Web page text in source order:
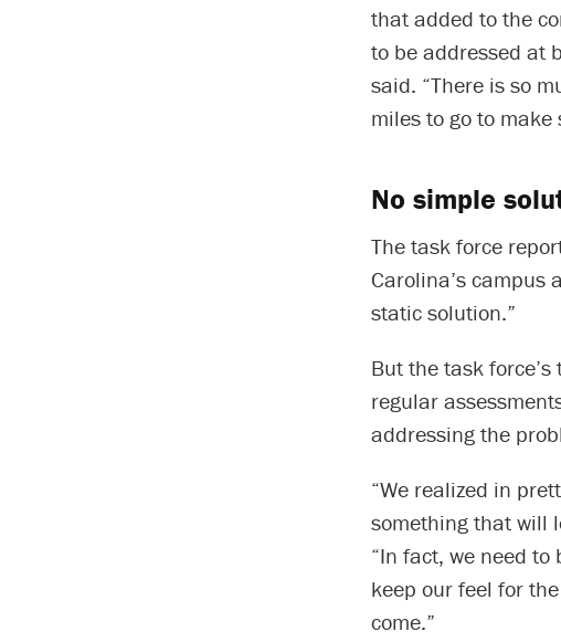
that added to the
to be addressed at
said. “There is so
miles to go to
No simple
The task force
Carolina’s campus
static solution.”
But the task
regular
addressing the
“We realized in
something that will
“In fact, we need
keep our feel for
come.”